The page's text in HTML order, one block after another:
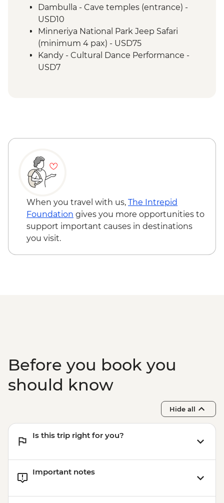
Dambulla - Cave temples (entrance) -
USD10
Minneriya National Park Jeep Safari
(minimum 4 pax) - USD75
Kandy - Cultural Dance Performance -
USD7
When you travel with us, The Intrepid
Foundation gives you more opportunities to
support important causes in destinations
you visit.
Before you book you
should know
Hide all
Is this trip right for you?
Important notes